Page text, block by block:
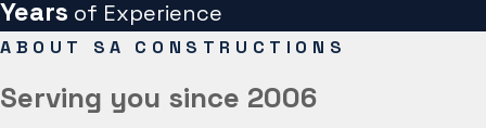
Years of Experience
ABOUT SA CONSTRUCTIONS
Serving you since 2006